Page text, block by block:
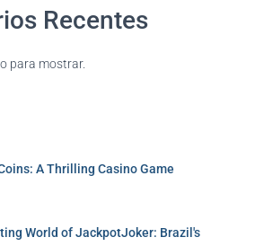
Recentes
para mostrar.
A Thrilling Casino Game
World of JackpotJoker: Brazil's